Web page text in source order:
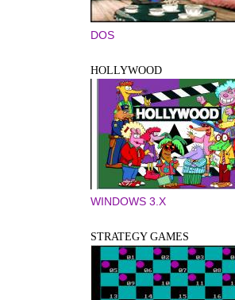
DOS
HOLLYWOOD
WINDOWS 3.X
STRATEGY GAMES